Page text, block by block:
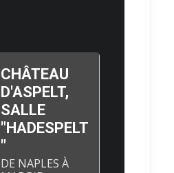
CHÂTEAU
D'ASPELT,
SALLE
"HADESPELT
"
DE NAPLES À